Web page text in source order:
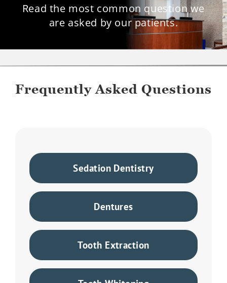
Read the most common question we
are asked by our patients.
Frequently Asked Questions
Sedation Dentistry
Dentures
Tooth Extraction